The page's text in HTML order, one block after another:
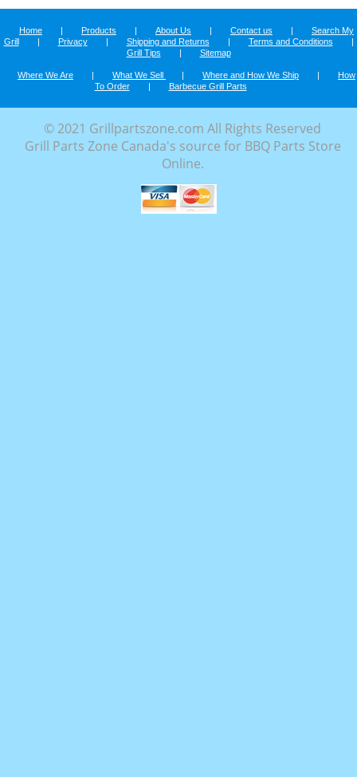
Home | Products | About Us | Contact us |
Search My
Grill
| Privacy | Shipping and Returns | Terms and Conditions
|
Grill Tips
| Sitemap
Where We Are | What We Sell | Where and How We Ship |
How
To Order
| Barbecue Grill Parts
© 2021 Grillpartszone.com All Rights Reserved
Grill Parts Zone Canada's source for BBQ Parts Store
Online.